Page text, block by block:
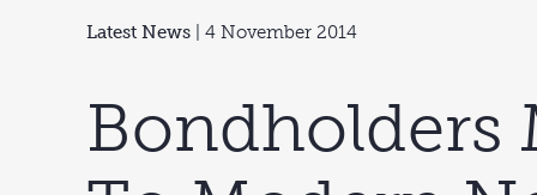
Latest News | 4 November 2014
Bondholders